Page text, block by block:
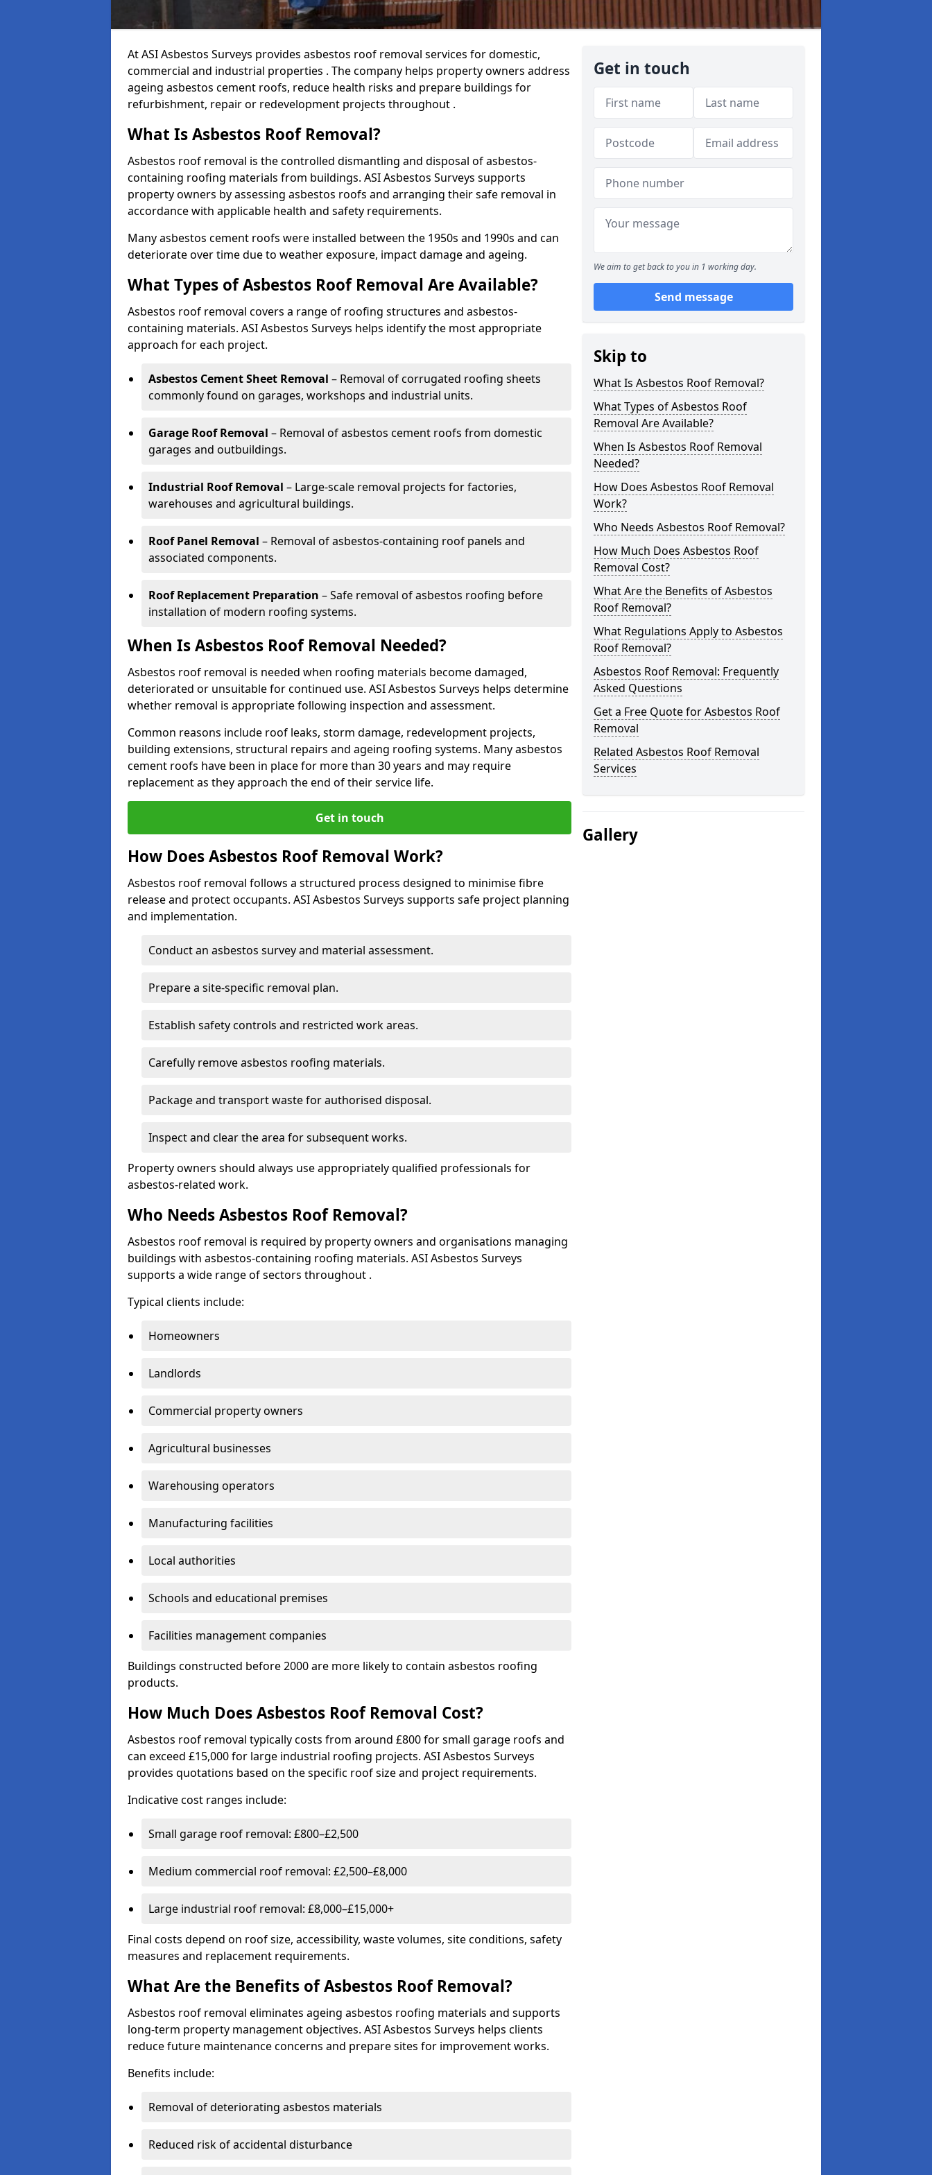
At ASI Asbestos Surveys provides asbestos roof removal services for domestic,
commercial and industrial properties . The company helps property owners address
ageing asbestos cement roofs, reduce health risks and prepare buildings for
refurbishment, repair or redevelopment projects throughout .
What Is Asbestos Roof Removal?
Asbestos roof removal is the controlled dismantling and disposal of asbestos-
containing roofing materials from buildings. ASI Asbestos Surveys supports
property owners by assessing asbestos roofs and arranging their safe removal in
accordance with applicable health and safety requirements.
Many asbestos cement roofs were installed between the 1950s and 1990s and can
deteriorate over time due to weather exposure, impact damage and ageing.
What Types of Asbestos Roof Removal Are Available?
Asbestos roof removal covers a range of roofing structures and asbestos-
containing materials. ASI Asbestos Surveys helps identify the most appropriate
approach for each project.
Asbestos Cement Sheet Removal – Removal of corrugated roofing sheets
commonly found on garages, workshops and industrial units.
Garage Roof Removal – Removal of asbestos cement roofs from domestic
garages and outbuildings.
Industrial Roof Removal – Large-scale removal projects for factories,
warehouses and agricultural buildings.
Roof Panel Removal – Removal of asbestos-containing roof panels and
associated components.
Roof Replacement Preparation – Safe removal of asbestos roofing before
installation of modern roofing systems.
When Is Asbestos Roof Removal Needed?
Asbestos roof removal is needed when roofing materials become damaged,
deteriorated or unsuitable for continued use. ASI Asbestos Surveys helps determine
whether removal is appropriate following inspection and assessment.
Common reasons include roof leaks, storm damage, redevelopment projects,
building extensions, structural repairs and ageing roofing systems. Many asbestos
cement roofs have been in place for more than 30 years and may require
replacement as they approach the end of their service life.
Get in touch
How Does Asbestos Roof Removal Work?
Asbestos roof removal follows a structured process designed to minimise fibre
release and protect occupants. ASI Asbestos Surveys supports safe project planning
and implementation.
Conduct an asbestos survey and material assessment.
Prepare a site-specific removal plan.
Establish safety controls and restricted work areas.
Carefully remove asbestos roofing materials.
Package and transport waste for authorised disposal.
Inspect and clear the area for subsequent works.
Property owners should always use appropriately qualified professionals for
asbestos-related work.
Who Needs Asbestos Roof Removal?
Asbestos roof removal is required by property owners and organisations managing
buildings with asbestos-containing roofing materials. ASI Asbestos Surveys
supports a wide range of sectors throughout .
Typical clients include:
Homeowners
Landlords
Commercial property owners
Agricultural businesses
Warehousing operators
Manufacturing facilities
Local authorities
Schools and educational premises
Facilities management companies
Buildings constructed before 2000 are more likely to contain asbestos roofing
products.
How Much Does Asbestos Roof Removal Cost?
Asbestos roof removal typically costs from around £800 for small garage roofs and
can exceed £15,000 for large industrial roofing projects. ASI Asbestos Surveys
provides quotations based on the specific roof size and project requirements.
Indicative cost ranges include:
Small garage roof removal: £800–£2,500
Medium commercial roof removal: £2,500–£8,000
Large industrial roof removal: £8,000–£15,000+
Final costs depend on roof size, accessibility, waste volumes, site conditions, safety
measures and replacement requirements.
What Are the Benefits of Asbestos Roof Removal?
Asbestos roof removal eliminates ageing asbestos roofing materials and supports
long-term property management objectives. ASI Asbestos Surveys helps clients
reduce future maintenance concerns and prepare sites for improvement works.
Benefits include:
Removal of deteriorating asbestos materials
Reduced risk of accidental disturbance
Get in touch
We aim to get back to you in 1 working day.
Send message
Skip to
What Is Asbestos Roof Removal?
What Types of Asbestos Roof
Removal Are Available?
When Is Asbestos Roof Removal
Needed?
How Does Asbestos Roof Removal
Work?
Who Needs Asbestos Roof Removal?
How Much Does Asbestos Roof
Removal Cost?
What Are the Benefits of Asbestos
Roof Removal?
What Regulations Apply to Asbestos
Roof Removal?
Asbestos Roof Removal: Frequently
Asked Questions
Get a Free Quote for Asbestos Roof
Removal
Related Asbestos Roof Removal
Services
Gallery